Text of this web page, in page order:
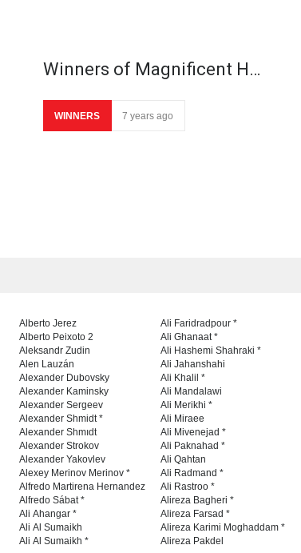
Winners of Magnificent H…
WINNERS 7 years ago
Alberto Jerez
Alberto Peixoto 2
Aleksandr Zudin
Alen Lauzán
Alexander Dubovsky
Alexander Kaminsky
Alexander Sergeev
Alexander Shmidt *
Alexander Shmıdt
Alexander Strokov
Alexander Yakovlev
Alexey Merinov Merinov *
Alfredo Martirena Hernandez
Alfredo Sábat *
Ali Ahangar *
Ali Al Sumaikh
Ali Al Sumaikh *
Ali Faridradpour *
Ali Ghanaat *
Ali Hashemi Shahraki *
Ali Jahanshahi
Ali Khalil *
Ali Mandalawi
Ali Merikhi *
Ali Miraee
Ali Mivenejad *
Ali Paknahad *
Ali Qahtan
Ali Radmand *
Ali Rastroo *
Alireza Bagheri *
Alireza Farsad *
Alireza Karimi Moghaddam *
Alireza Pakdel